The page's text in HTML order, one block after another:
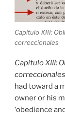
Capitulo XIII:
correccionales
Capitulo XIII:
correccionales
had toward a
owner or his
‘obedience